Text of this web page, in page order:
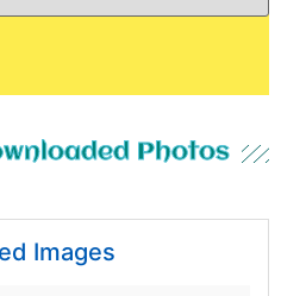
Photos
Images